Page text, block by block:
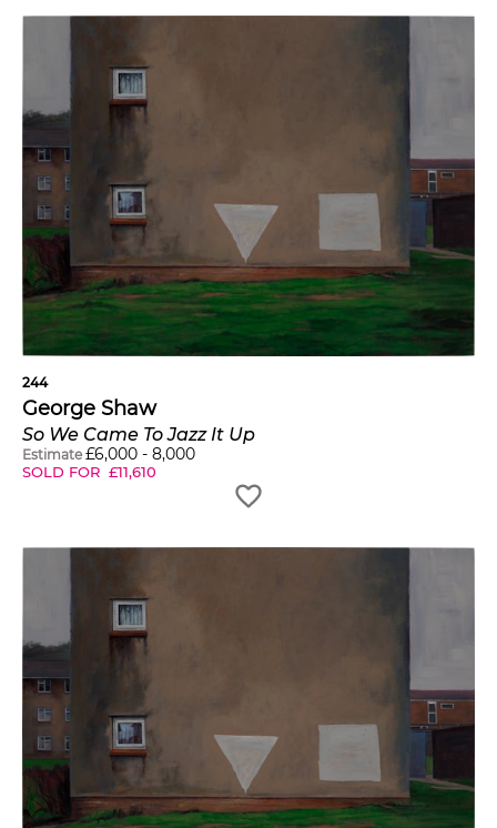
244
George Shaw
So We Came To Jazz It Up
Estimate £6,000 - 8,000
SOLD FOR £11,610